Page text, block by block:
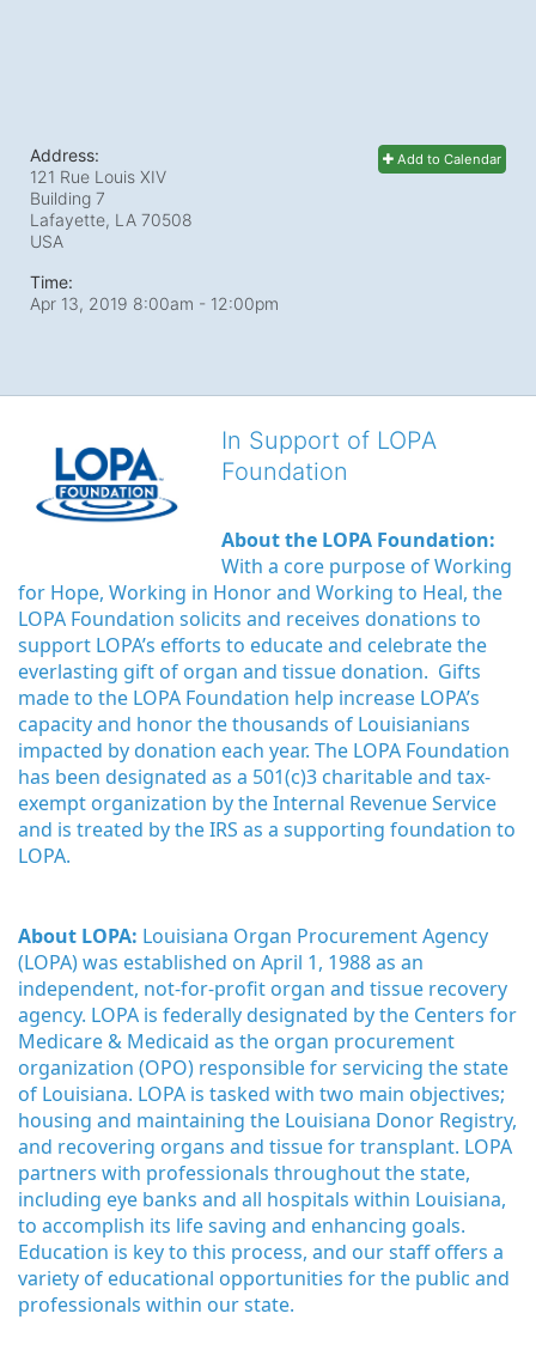
Add to Calendar
Address:
121 Rue Louis XIV
Building 7
Lafayette, LA 70508
USA
Time:
Apr 13, 2019 8:00am - 12:00pm
In Support of LOPA
Foundation
About the LOPA Foundation:
With a core purpose of Working
for Hope, Working in Honor and Working to Heal, the
LOPA Foundation solicits and receives donations to
support LOPA’s efforts to educate and celebrate the
everlasting gift of organ and tissue donation.  Gifts
made to the LOPA Foundation help increase LOPA’s
capacity and honor the thousands of Louisianians
impacted by donation each year. The LOPA Foundation
has been designated as a 501(c)3 charitable and tax-
exempt organization by the Internal Revenue Service
and is treated by the IRS as a supporting foundation to
LOPA.
About LOPA: Louisiana Organ Procurement Agency
(LOPA) was established on April 1, 1988 as an
independent, not-for-profit organ and tissue recovery
agency. LOPA is federally designated by the Centers for
Medicare & Medicaid as the organ procurement
organization (OPO) responsible for servicing the state
of Louisiana. LOPA is tasked with two main objectives;
housing and maintaining the Louisiana Donor Registry,
and recovering organs and tissue for transplant. LOPA
partners with professionals throughout the state,
including eye banks and all hospitals within Louisiana,
to accomplish its life saving and enhancing goals.
Education is key to this process, and our staff offers a
variety of educational opportunities for the public and
professionals within our state.